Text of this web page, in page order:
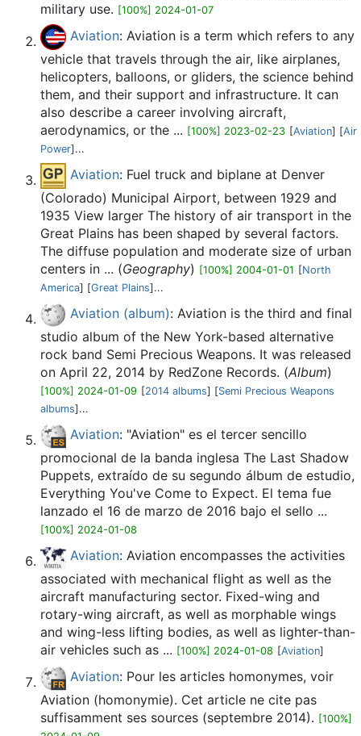
military use. [100%] 2024-01-07
Aviation: Aviation is a term which refers to any
vehicle that travels through the air, like airplanes,
helicopters, balloons, or gliders, the science behind
them, and their support and infrastructure. It can
also describe a career involving aircraft,
aerodynamics, or the ... [100%] 2023-02-23 [Aviation] [Air
Power]...
Aviation: Fuel truck and biplane at Denver
(Colorado) Municipal Airport, between 1929 and
1935 View larger The history of air transport in the
Great Plains has been shaped by several factors.
The diffuse population and moderate size of urban
centers in ... (Geography) [100%] 2004-01-01 [North
America] [Great Plains]...
Aviation (album): Aviation is the third and final
studio album of the New York-based alternative
rock band Semi Precious Weapons. It was released
on April 22, 2014 by RedZone Records. (Album)
[100%] 2024-01-09 [2014 albums] [Semi Precious Weapons
albums]...
Aviation: "Aviation" es el tercer sencillo
promocional de la banda inglesa The Last Shadow
Puppets, extraído de su segundo álbum de estudio,
Everything You've Come to Expect. El tema fue
lanzado el 16 de marzo de 2016 bajo el sello ...
[100%] 2024-01-08
Aviation: Aviation encompasses the activities
associated with mechanical flight as well as the
aircraft manufacturing sector. Fixed-wing and
rotary-wing aircraft, as well as morphable wings
and wing-less lifting bodies, as well as lighter-than-
air vehicles such as ... [100%] 2024-01-08 [Aviation]
Aviation: Pour les articles homonymes, voir
Aviation (homonymie). Cet article ne cite pas
suffisamment ses sources (septembre 2014). [100%]